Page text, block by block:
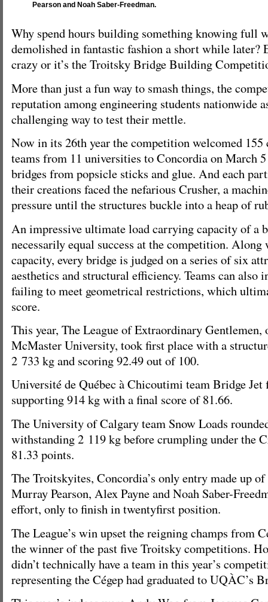
Pearson and Noah Saber-Freedman.
Why spend hours building something knowing full
demolished in fantastic fashion a short while later?
crazy or it’s the Troitsky Bridge Building
More than just a fun way to smash things, the
reputation among engineering students nationwide
challenging way to test their mettle.
Now in its 26th year the competition welcomed
teams from 11 universities to Concordia on March
bridges from popsicle sticks and glue. And each
their creations faced the nefarious Crusher, a
pressure until the structures buckle into a heap of
An impressive ultimate load carrying capacity of a
necessarily equal success at the competition.
capacity, every bridge is judged on a series of six
aesthetics and structural efficiency. Teams can also
failing to meet geometrical restrictions, which
score.
This year, The League of Extraordinary
McMaster University, took first place with a
2 733 kg and scoring 92.49 out of 100.
Université de Québec à Chicoutimi team Bridge Jet
supporting 914 kg with a final score of 81.66.
The University of Calgary team Snow Loads
withstanding 2 119 kg before crumpling under the
81.33 points.
The Troitskyites, Concordia’s only entry made up
Murray Pearson, Alex Payne and Noah Saber-
effort, only to finish in twentyfirst position.
The League’s win upset the reigning champs from
the winner of the past five Troitsky competitions.
didn’t technically have a team in this year’s
representing the Cégep had graduated to UQÀC’s